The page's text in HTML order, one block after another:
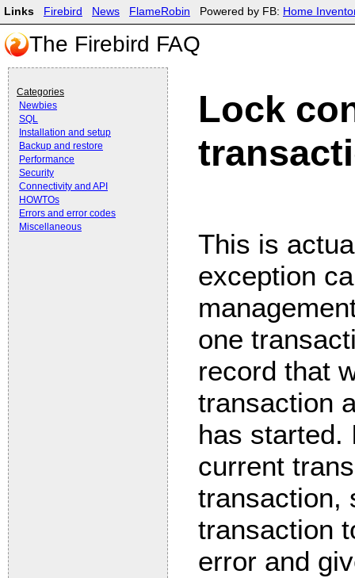
Lock
This is
exception
one
record that
transaction
has started.
current
transaction,
transaction
error and
Links Firebird News FlameRobin Powered by FB: Home
The Firebird FAQ
Categories
Newbies
SQL
Installation and setup
Backup and restore
Performance
Security
Connectivity and API
HOWTOs
Errors and error codes
Miscellaneous